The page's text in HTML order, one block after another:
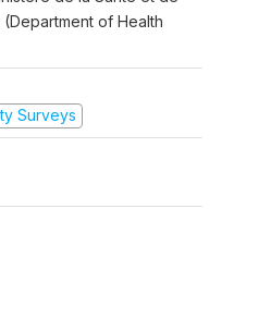
(Department of Health
Surveys